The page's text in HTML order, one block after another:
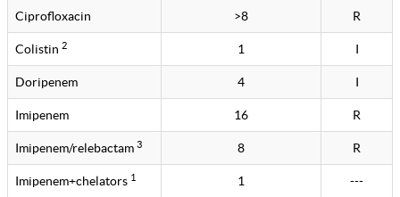
Ciprofloxacin >8 R
Colistin 2 1 I
Doripenem 4 I
Imipenem 16 R
Imipenem/relebactam 3 8 R
Imipenem+chelators 1 1 ---